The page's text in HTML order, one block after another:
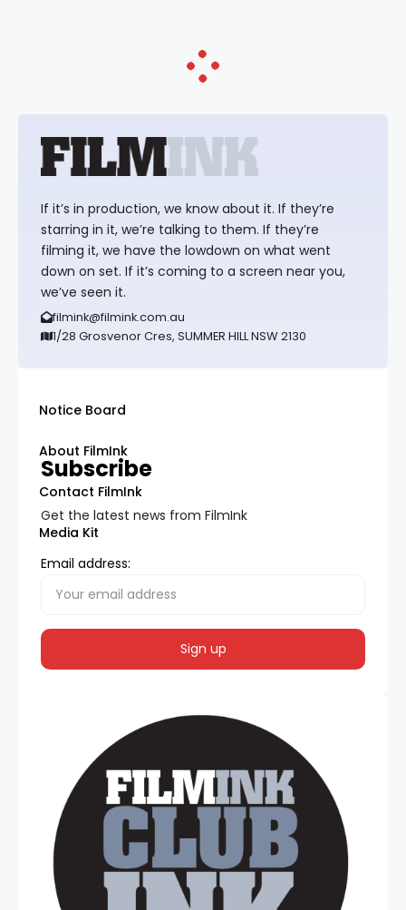
If it’s in production, we know about it. If they’re
starring in it, we’re talking to them. If they’re
filming it, we have the lowdown on what went
down on set. If it’s coming to a screen near you,
we’ve seen it.
filmink@filmink.com.au
1/28 Grosvenor Cres, SUMMER HILL NSW 2130
Notice Board
About FilmInk
Contact FilmInk
Media Kit
Subscribe
Get the latest news from FilmInk
Email address: